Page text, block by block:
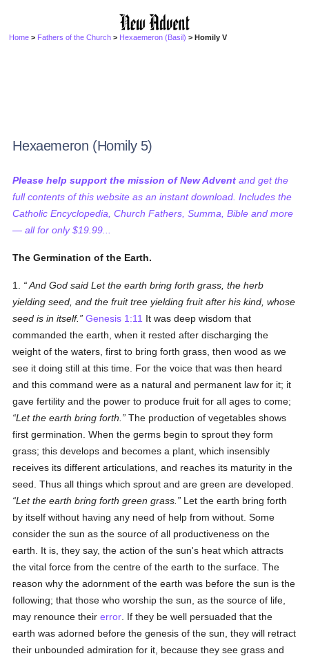
Home > Fathers of the Church > Hexaemeron (Basil) > Homily V
Hexaemeron (Homily 5)
Please help support the mission of New Advent and get the
full contents of this website as an instant download. Includes the
Catholic Encyclopedia, Church Fathers, Summa, Bible and more
— all for only $19.99...
The Germination of the Earth.
1.
And God said Let the earth bring forth grass, the herb
yielding seed, and the fruit tree yielding fruit after his kind, whose
seed is in itself. Genesis 1:11 It was deep wisdom that
commanded the earth, when it rested after discharging the
weight of the waters, first to bring forth grass, then wood as we
see it doing still at this time. For the voice that was then heard
and this command were as a natural and permanent law for it; it
gave fertility and the power to produce fruit for all ages to come;
Let the earth bring forth.
The production of vegetables shows
first germination. When the germs begin to sprout they form
grass; this develops and becomes a plant, which insensibly
receives its different articulations, and reaches its maturity in the
seed. Thus all things which sprout and are green are developed.
Let the earth bring forth green grass.
Let the earth bring forth
by itself without having any need of help from without. Some
consider the sun as the source of all productiveness on the
earth. It is, they say, the action of the sun's heat which attracts
the vital force from the centre of the earth to the surface. The
reason why the adornment of the earth was before the sun is the
following; that those who worship the sun, as the source of life,
may renounce theirerror . If they be well persuaded that the
earth was adorned before the genesis of the sun, they will retract
their unbounded admiration for it, because they see grass and